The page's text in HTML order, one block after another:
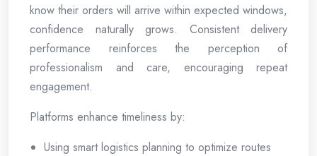
know their orders will arrive within expected windows,
confidence naturally grows. Consistent delivery
performance reinforces the perception of
professionalism and care, encouraging repeat
engagement.
Platforms enhance timeliness by:
Using smart logistics planning to optimize routes